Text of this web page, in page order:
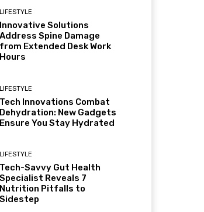
LIFESTYLE
Innovative Solutions
Address Spine Damage
from Extended Desk Work
Hours
LIFESTYLE
Tech Innovations Combat
Dehydration: New Gadgets
Ensure You Stay Hydrated
LIFESTYLE
Tech-Savvy Gut Health
Specialist Reveals 7
Nutrition Pitfalls to
Sidestep